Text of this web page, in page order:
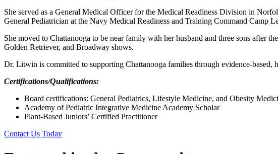
She served as a General Medical Officer for the Medical Readiness Division in
General Pediatrician at the Navy Medical Readiness and Training Command Camp
She moved to Chattanooga to be near family with her husband and three sons
Golden Retriever, and Broadway shows.
Dr. Litwin is committed to supporting Chattanooga families through evidence-
Certifications/Qualifications:
Board certifications: General Pediatrics, Lifestyle Medicine, and Obesity
Academy of Pediatric Integrative Medicine Academy Scholar
Plant-Based Juniors’ Certified Practitioner
Contact Us Today